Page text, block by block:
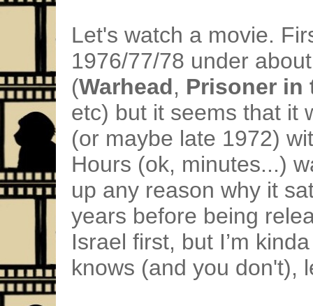
Let's watch a movie.
1976/77/78 under
(Warhead, Prisoner in
etc) but it seems that it
(or maybe late 1972)
Hours (ok, minutes...)
up any reason why it
years before being
Israel first, but I’m
knows (and you don't),